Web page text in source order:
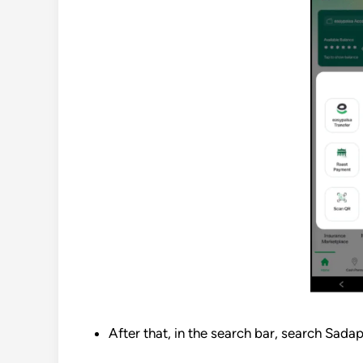
After that, in the search bar, search